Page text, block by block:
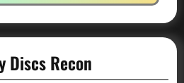
Discs Recon